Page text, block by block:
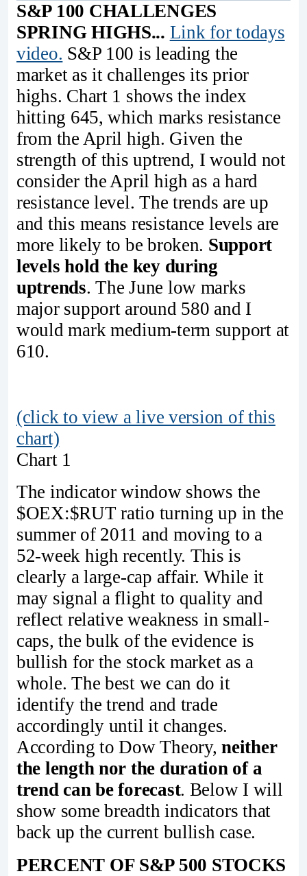
S&P 100 CHALLENGES
SPRING HIGHS... Link for todays
video. S&P 100 is leading the
market as it challenges its prior
highs. Chart 1 shows the index
hitting 645, which marks resistance
from the April high. Given the
strength of this uptrend, I would not
consider the April high as a hard
resistance level. The trends are up
and this means resistance levels are
more likely to be broken. Support
levels hold the key during
uptrends. The June low marks
major support around 580 and I
would mark medium-term support at
610.
(click to view a live version of this
chart)
Chart 1
The indicator window shows the
$OEX:$RUT ratio turning up in the
summer of 2011 and moving to a
52-week high recently. This is
clearly a large-cap affair. While it
may signal a flight to quality and
reflect relative weakness in small-
caps, the bulk of the evidence is
bullish for the stock market as a
whole. The best we can do it
identify the trend and trade
accordingly until it changes.
According to Dow Theory,neither
the length nor the duration of a
trend can be forecast. Below I will
show some breadth indicators that
back up the current bullish case.
PERCENT OF S&P 500 STOCKS